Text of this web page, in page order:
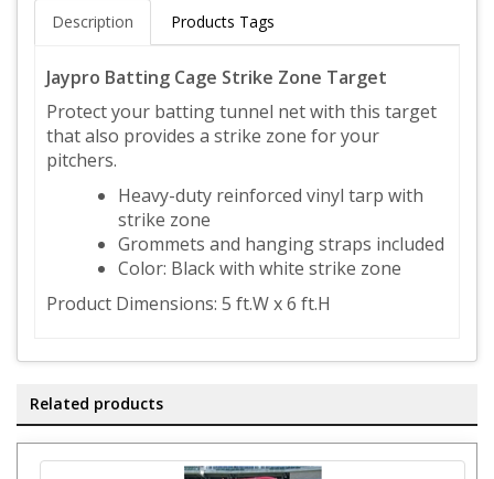
Description Products Tags
Jaypro Batting Cage Strike Zone Target
Protect your batting tunnel net with this target
that also provides a strike zone for your
pitchers.
Heavy-duty reinforced vinyl tarp with
strike zone
Grommets and hanging straps included
Color: Black with white strike zone
Product Dimensions: 5 ft.W x 6 ft.H
Related products